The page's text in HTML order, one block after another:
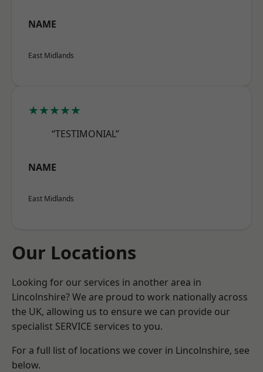
NAME
East Midlands
★★★★★
“TESTIMONIAL”
NAME
East Midlands
Our Locations
Looking for our services in another area in
Lincolnshire? We are proud to work nationally across
the UK, allowing us to ensure we can provide our
specialist SERVICE services to you.
For a full list of locations we cover in Lincolnshire, see
below.